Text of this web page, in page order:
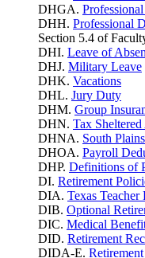
DHGA.
DHH. Professional
Section 5.4 of
DHI. Leave of
DHJ. Military Leave
DHK. Vacations
DHL. Jury Duty
DHM. Group
DHN. Tax
DHNA. South
DHOA. Payroll
DHP. Definitions of
DI. Retirement
DIA. Texas Teacher
DIB. Optional
DIC. Medical
DID. Retirement
DIDA-E.